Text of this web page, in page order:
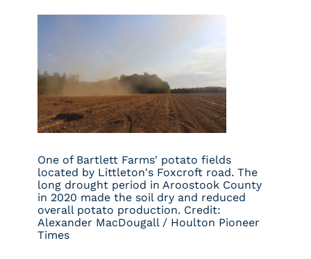
One of Bartlett Farms' potato fields
located by Littleton's Foxcroft road. The
long drought period in Aroostook County
in 2020 made the soil dry and reduced
overall potato production. Credit:
Alexander MacDougall / Houlton Pioneer
Times